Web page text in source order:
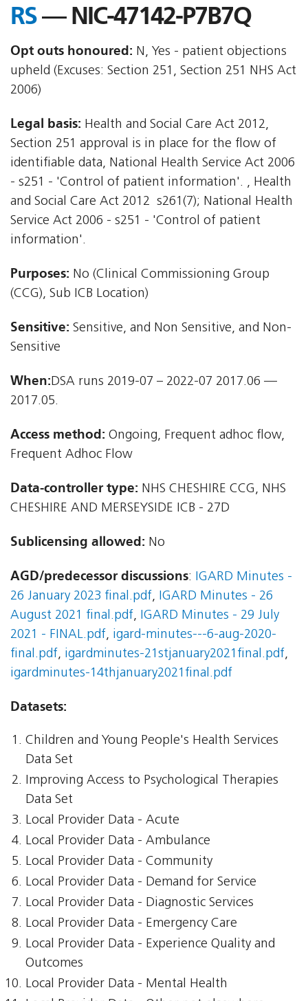
RS— NIC-47142-P7B7Q
Opt outs honoured: N, Yes - patient objections
upheld (Excuses: Section 251, Section 251 NHS Act
2006)
Legal basis: Health and Social Care Act 2012,
Section 251 approval is in place for the flow of
identifiable data, National Health Service Act 2006
- s251 - 'Control of patient information'. , Health
and Social Care Act 2012  s261(7); National Health
Service Act 2006 - s251 - 'Control of patient
information'.
Purposes: No (Clinical Commissioning Group
(CCG), Sub ICB Location)
Sensitive: Sensitive, and Non Sensitive, and Non-
Sensitive
When:DSA runs 2019-07 – 2022-07 2017.06 —
2017.05.
Access method: Ongoing, Frequent adhoc flow,
Frequent Adhoc Flow
Data-controller type: NHS CHESHIRE CCG, NHS
CHESHIRE AND MERSEYSIDE ICB - 27D
Sublicensing allowed: No
AGD/predecessor discussions: IGARD Minutes -
26 January 2023 final.pdf, IGARD Minutes - 26
August 2021 final.pdf, IGARD Minutes - 29 July
2021 - FINAL.pdf, igard-minutes---6-aug-2020-
final.pdf, igardminutes-21stjanuary2021final.pdf,
igardminutes-14thjanuary2021final.pdf
Datasets:
Children and Young People's Health Services
Data Set
Improving Access to Psychological Therapies
Data Set
Local Provider Data - Acute
Local Provider Data - Ambulance
Local Provider Data - Community
Local Provider Data - Demand for Service
Local Provider Data - Diagnostic Services
Local Provider Data - Emergency Care
Local Provider Data - Experience Quality and
Outcomes
Local Provider Data - Mental Health